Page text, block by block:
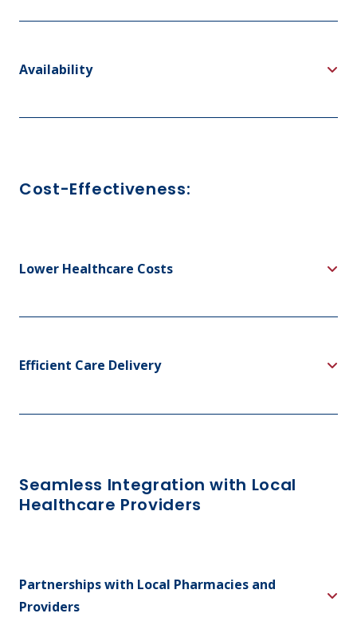
Availability
Cost-Effectiveness:
Lower Healthcare Costs
Efficient Care Delivery
Seamless Integration with Local
Healthcare Providers
Partnerships with Local Pharmacies and
Providers